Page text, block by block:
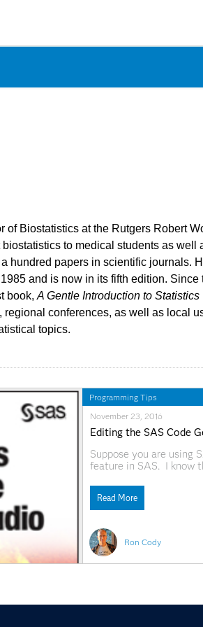
of Biostatistics at the Rutgers Robert
to medical students as
hundred papers in scientific journals.
and is now in its fifth edition.
book, A Gentle Introduction to
regional conferences, as well as local
topics.
Programming Tips
Ron Cody
November 23, 2016
Editing the SAS Code
Suppose you are using
feature in SAS. I know
Read More